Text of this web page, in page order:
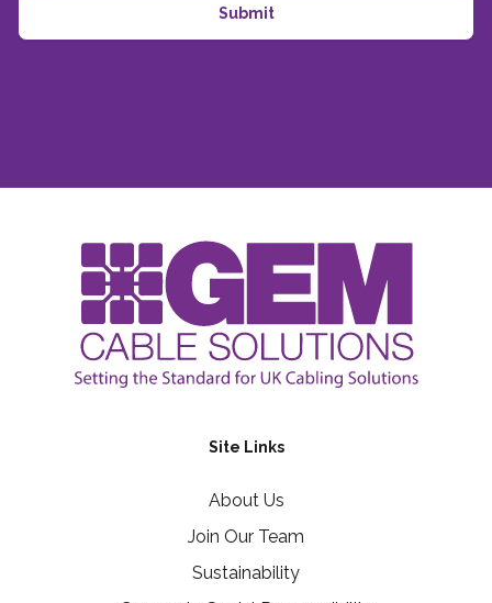
Site Links
About Us
Join Our Team
Sustainability